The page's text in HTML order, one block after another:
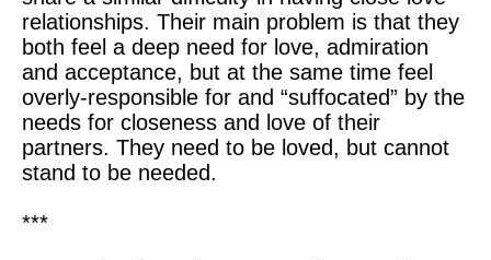
relationships. Their main problem is that they
both feel a deep need for love, admiration
and acceptance, but at the same time feel
overly-responsible for and “suffocated” by the
needs for closeness and love of their
partners. They need to be loved, but cannot
stand to be needed.
***